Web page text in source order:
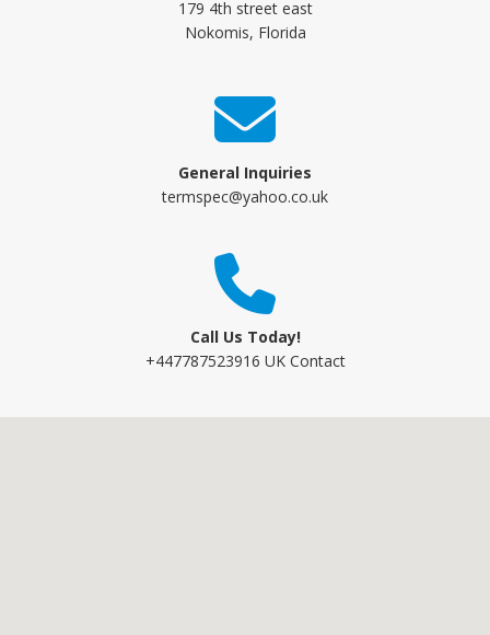
179 4th street east
Nokomis, Florida
General Inquiries
termspec@yahoo.co.uk
Call Us Today!
+447787523916 UK Contact